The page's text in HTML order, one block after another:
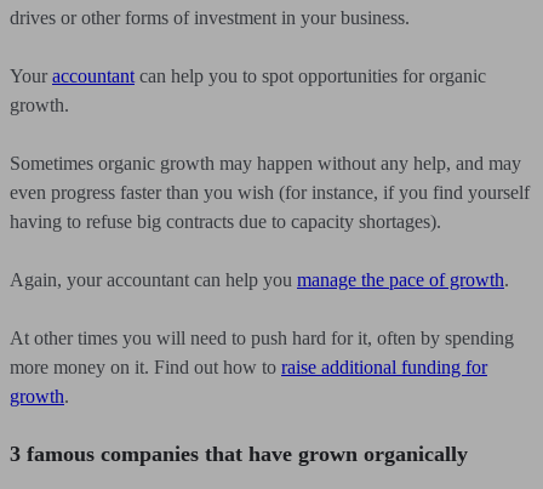
drives or other forms of investment in your business.
Your accountant can help you to spot opportunities for organic
growth.
Sometimes organic growth may happen without any help, and may
even progress faster than you wish (for instance, if you find yourself
having to refuse big contracts due to capacity shortages).
Again, your accountant can help you manage the pace of growth.
At other times you will need to push hard for it, often by spending
more money on it. Find out how to raise additional funding for
growth.
3 famous companies that have grown organically